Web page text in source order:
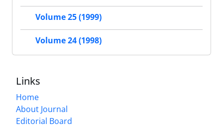
Volume 25 (1999)
Volume 24 (1998)
Links
Home
About Journal
Editorial Board